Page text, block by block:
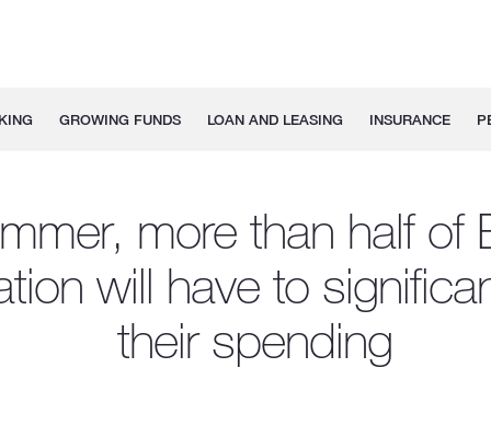
GROWING FUNDS LOAN AND LEASING INSURANCE
more than half of
will have to
their spending